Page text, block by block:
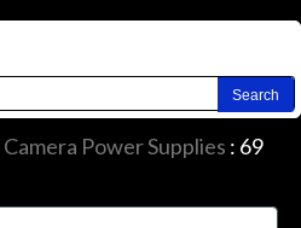
Camera Power Supplies : 69